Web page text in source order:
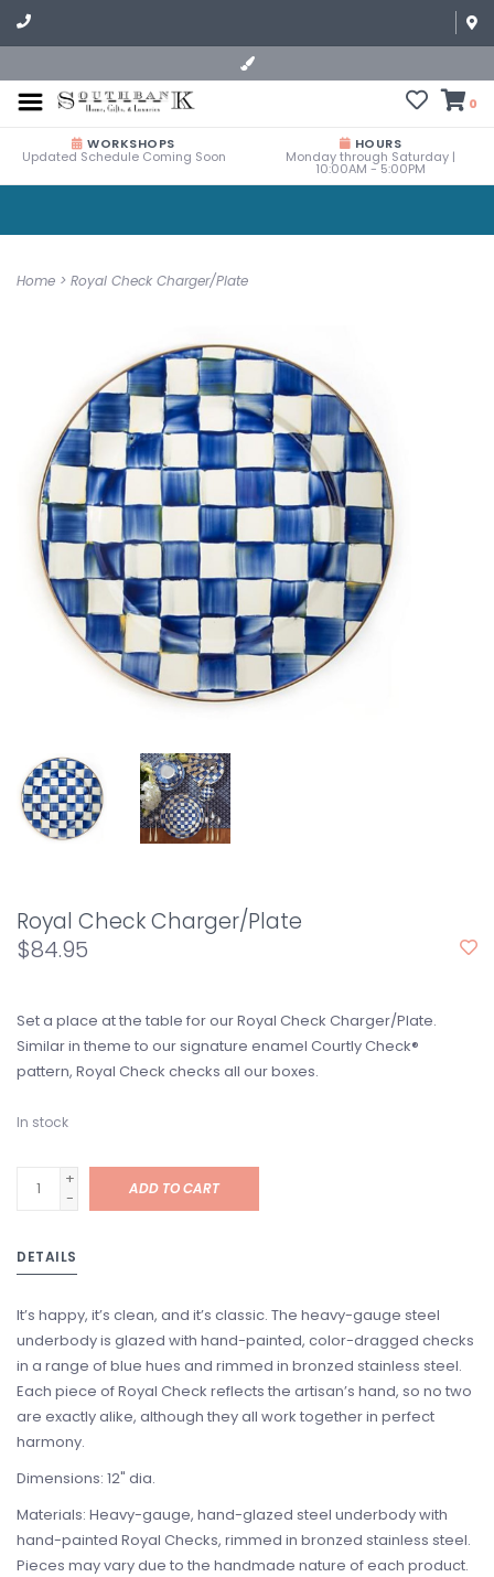
0
WORKSHOPS
Updated Schedule Coming Soon
HOURS
Monday through Saturday |
10:00AM - 5:00PM
Home > Royal Check Charger/Plate
Royal Check Charger/Plate
$84.95
Set a place at the table for our Royal Check Charger/Plate.
Similar in theme to our signature enamel Courtly Check®
pattern, Royal Check checks all our boxes.
In stock
+
-
ADD TO CART
DETAILS
It’s happy, it’s clean, and it’s classic. The heavy-gauge steel
underbody is glazed with hand-painted, color-dragged checks
in a range of blue hues and rimmed in bronzed stainless steel.
Each piece of Royal Check reflects the artisan’s hand, so no two
are exactly alike, although they all work together in perfect
harmony.
Dimensions: 12" dia.
Materials: Heavy-gauge, hand-glazed steel underbody with
hand-painted Royal Checks, rimmed in bronzed stainless steel.
Pieces may vary due to the handmade nature of each product.